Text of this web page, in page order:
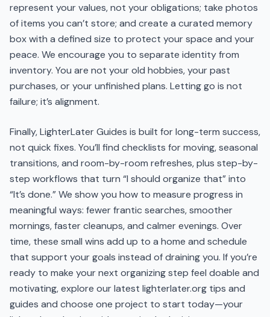
represent your values, not your obligations; take photos
of items you can’t store; and create a curated memory
box with a defined size to protect your space and your
peace. We encourage you to separate identity from
inventory. You are not your old hobbies, your past
purchases, or your unfinished plans. Letting go is not
failure; it’s alignment.
Finally, LighterLater Guides is built for long-term success,
not quick fixes. You’ll find checklists for moving, seasonal
transitions, and room-by-room refreshes, plus step-by-
step workflows that turn “I should organize that” into
“It’s done.” We show you how to measure progress in
meaningful ways: fewer frantic searches, smoother
mornings, faster cleanups, and calmer evenings. Over
time, these small wins add up to a home and schedule
that support your goals instead of draining you. If you’re
ready to make your next organizing step feel doable and
motivating, explore our latest lighterlater.org tips and
guides and choose one project to start today—your